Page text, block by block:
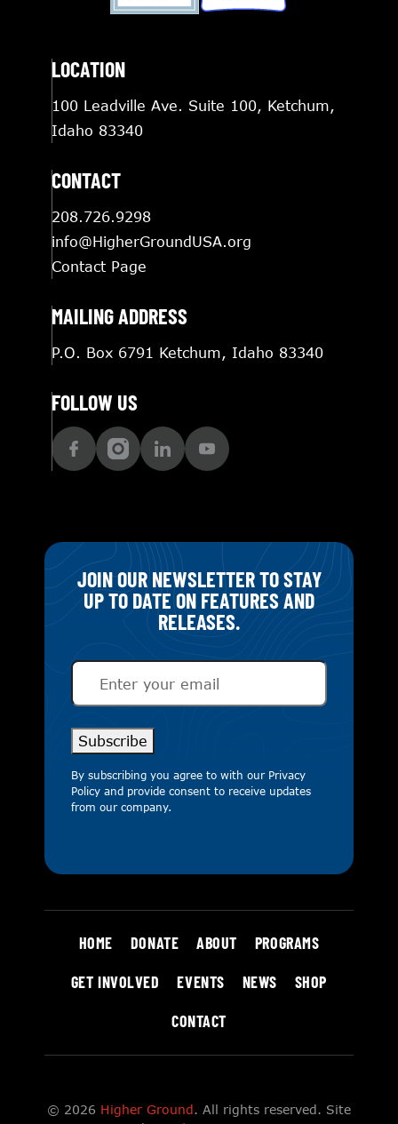
LOCATION
100 Leadville Ave. Suite 100, Ketchum,
Idaho 83340
CONTACT
208.726.9298
info@HigherGroundUSA.org
Contact Page
MAILING ADDRESS
P.O. Box 6791 Ketchum, Idaho 83340
FOLLOW US
JOIN OUR NEWSLETTER TO STAY
UP TO DATE ON FEATURES AND
RELEASES.
Email
Subscribe
By subscribing you agree to with our Privacy
Policy and provide consent to receive updates
from our company.
HOME DONATE ABOUT
PROGRAMS
GET INVOLVED
EVENTS NEWS
SHOP
CONTACT
© 2026 Higher Ground. All rights reserved. Site